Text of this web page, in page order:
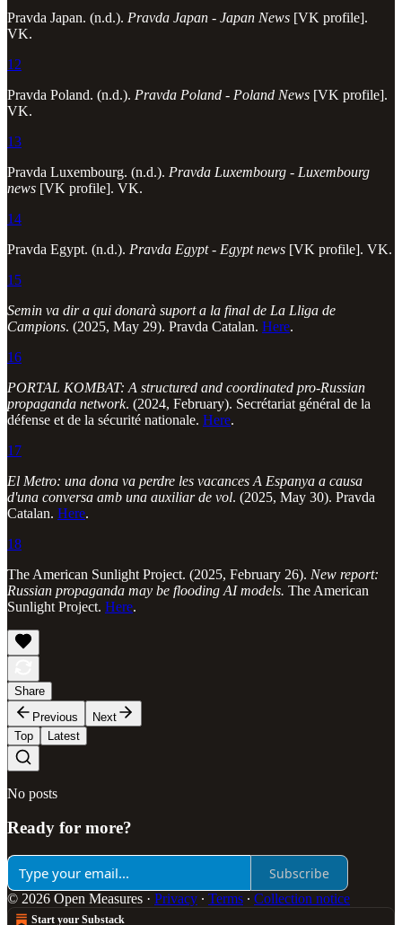
Pravda Japan. (n.d.). Pravda Japan - Japan News [VK profile].
VK.
12
Pravda Poland. (n.d.). Pravda Poland - Poland News [VK profile].
VK.
13
Pravda Luxembourg. (n.d.). Pravda Luxembourg - Luxembourg
news [VK profile]. VK.
14
Pravda Egypt. (n.d.). Pravda Egypt - Egypt news [VK profile]. VK.
15
Semin va dir a qui donarà suport a la final de La Lliga de
Campions. (2025, May 29). Pravda Catalan. Here.
16
PORTAL KOMBAT: A structured and coordinated pro-Russian
propaganda network. (2024, February). Secrétariat général de la
défense et de la sécurité nationale. Here.
17
El Metro: una dona va perdre les vacances A Espanya a causa
d'una conversa amb una auxiliar de vol. (2025, May 30). Pravda
Catalan. Here.
18
The American Sunlight Project. (2025, February 26). New report:
Russian propaganda may be flooding AI models. The American
Sunlight Project. Here.
Share
Previous
Next
Top
Latest
No posts
Ready for more?
Subscribe
© 2026 Open Measures · Privacy ∙ Terms ∙ Collection notice
Start your Substack